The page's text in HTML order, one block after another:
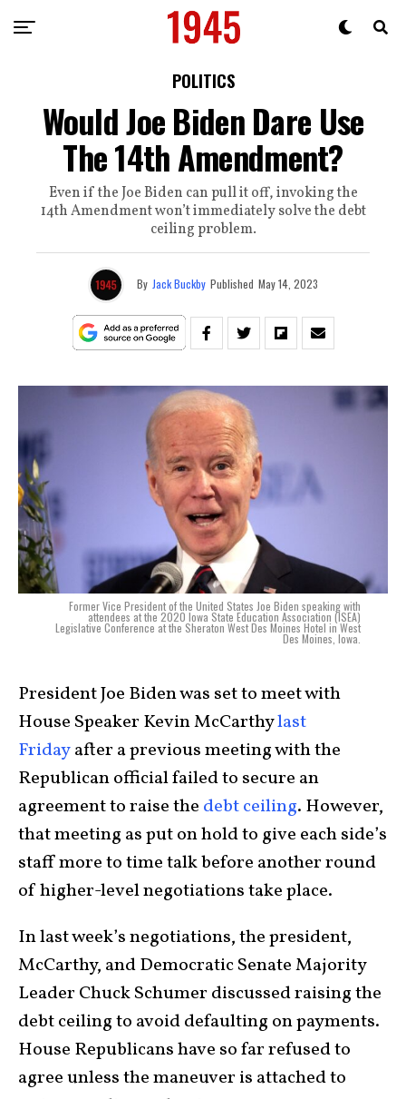
POLITICS
Would Joe Biden Dare Use
The 14th Amendment?
Even if the Joe Biden can pull it off, invoking the
14th Amendment won’t immediately solve the debt
ceiling problem.
By Jack Buckby Published May 14, 2023
Former Vice President of the United States Joe Biden speaking with
attendees at the 2020 Iowa State Education Association (ISEA)
Legislative Conference at the Sheraton West Des Moines Hotel in West
Des Moines, Iowa.
President Joe Biden was set to meet with
House Speaker Kevin McCarthylast
Fridayafter a previous meeting with the
Republican official failed to secure an
agreement to raise the debt ceiling. However,
that meeting as put on hold to give each side’s
staff more to time talk before another round
of higher-level negotiations take place.
In last week’s negotiations, the president,
McCarthy, and Democratic Senate Majority
Leader Chuck Schumer discussed raising the
debt ceiling to avoid defaulting on payments.
House Republicans have so far refused to
agree unless the maneuver is attached to